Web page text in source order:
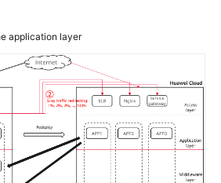
application layer